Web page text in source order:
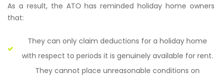
As a result, the ATO has reminded holiday home owners
that:
They can only claim deductions for a holiday home
with respect to periods it is genuinely available for rent.
They cannot place unreasonable conditions on